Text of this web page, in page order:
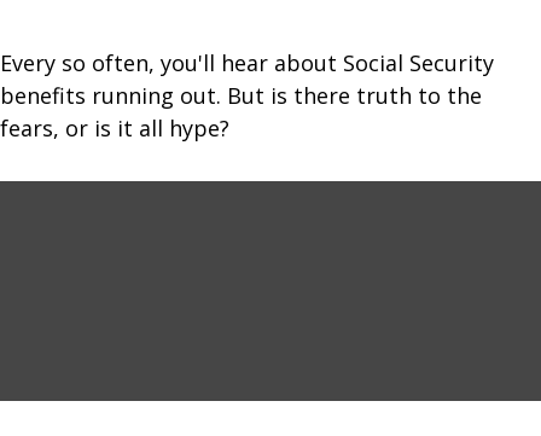
Every so often, you'll hear about Social Security
benefits running out. But is there truth to the
fears, or is it all hype?